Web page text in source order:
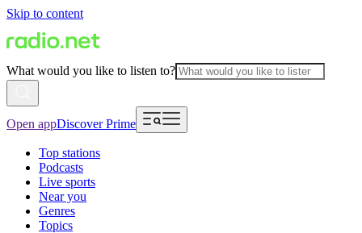
Skip to content
What would you like to listen to?
Open appDiscover Prime
Top stations
Podcasts
Live sports
Near you
Genres
Topics